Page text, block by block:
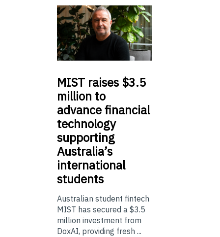
MIST raises $3.5
million to
advance financial
technology
supporting
Australia’s
international
students
Australian student fintech
MIST has secured a $3.5
million investment from
DoxAI, providing fresh ...